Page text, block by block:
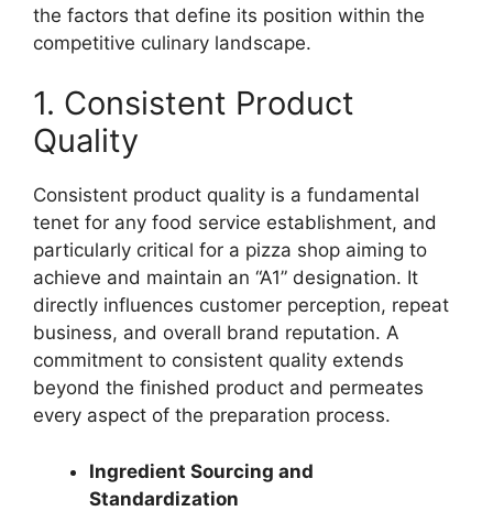
the factors that define its position within the
competitive culinary landscape.
1. Consistent Product
Quality
Consistent product quality is a fundamental
tenet for any food service establishment, and
particularly critical for a pizza shop aiming to
achieve and maintain an “A1” designation. It
directly influences customer perception, repeat
business, and overall brand reputation. A
commitment to consistent quality extends
beyond the finished product and permeates
every aspect of the preparation process.
Ingredient Sourcing and
Standardization